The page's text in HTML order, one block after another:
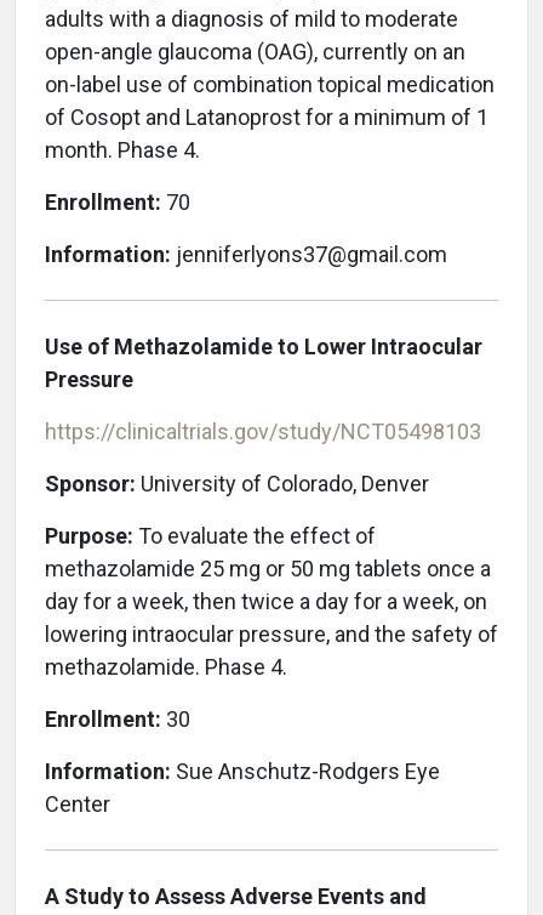
adults with a diagnosis of mild to moderate
open-angle glaucoma (OAG), currently on an
on-label use of combination topical medication
of Cosopt and Latanoprost for a minimum of 1
month. Phase 4.
Enrollment: 70
Information: jenniferlyons37@gmail.com
Use of Methazolamide to Lower Intraocular
Pressure
https://clinicaltrials.gov/study/NCT05498103
Sponsor: University of Colorado, Denver
Purpose: To evaluate the effect of
methazolamide 25 mg or 50 mg tablets once a
day for a week, then twice a day for a week, on
lowering intraocular pressure, and the safety of
methazolamide. Phase 4.
Enrollment: 30
Information: Sue Anschutz-Rodgers Eye
Center
A Study to Assess Adverse Events and